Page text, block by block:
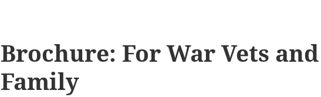
Brochure: For War Vets and
Family